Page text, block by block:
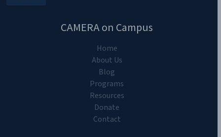
CAMERA on Campus
Home
About Us
Blog
Programs
Resources
Donate
Contact